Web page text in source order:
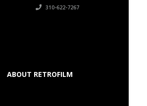
310-622-7267
ABOUT RETROFILM